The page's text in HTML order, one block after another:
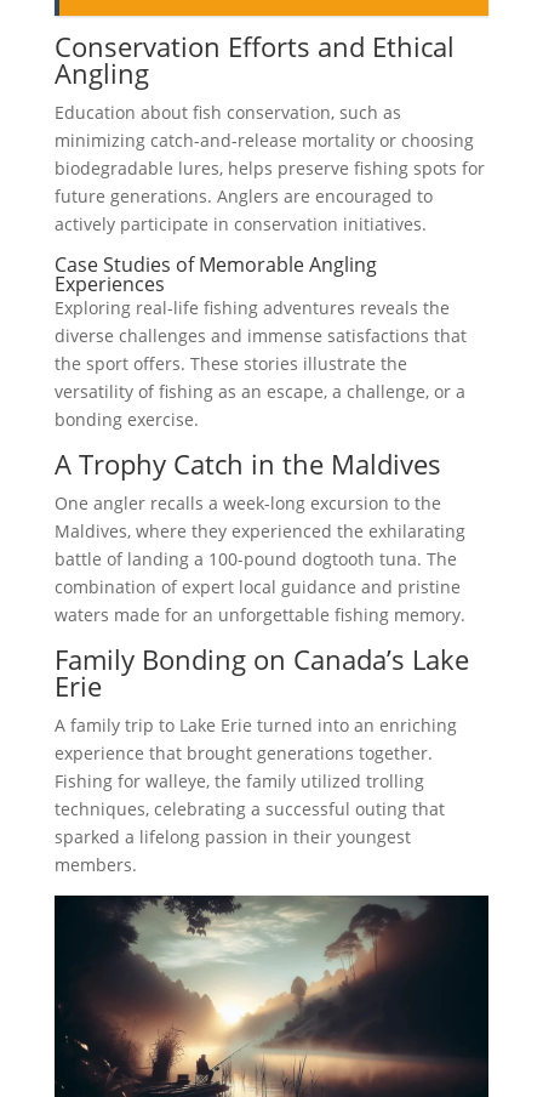
Conservation Efforts and Ethical
Angling
Education about fish conservation, such as
minimizing catch-and-release mortality or choosing
biodegradable lures, helps preserve fishing spots for
future generations. Anglers are encouraged to
actively participate in conservation initiatives.
Case Studies of Memorable Angling
Experiences
Exploring real-life fishing adventures reveals the
diverse challenges and immense satisfactions that
the sport offers. These stories illustrate the
versatility of fishing as an escape, a challenge, or a
bonding exercise.
A Trophy Catch in the Maldives
One angler recalls a week-long excursion to the
Maldives, where they experienced the exhilarating
battle of landing a 100-pound dogtooth tuna. The
combination of expert local guidance and pristine
waters made for an unforgettable fishing memory.
Family Bonding on Canada’s Lake
Erie
A family trip to Lake Erie turned into an enriching
experience that brought generations together.
Fishing for walleye, the family utilized trolling
techniques, celebrating a successful outing that
sparked a lifelong passion in their youngest
members.